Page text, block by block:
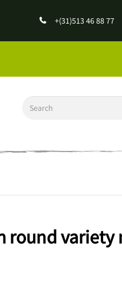
+(31)513 46 88 77
round